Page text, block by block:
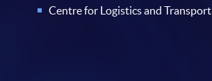
Centre for Logistics and Transport